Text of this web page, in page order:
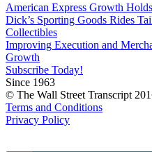
American Express Growth
Dick’s Sporting Goods Rides
Collectibles
Improving Execution and
Growth
Subscribe Today!
Since 1963
© The Wall Street Transcript
Terms and Conditions
Privacy Policy